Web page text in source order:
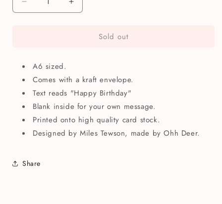
Decrease
quantity
Slice
Greetings
Card
Increase
quantity
Greetings
Card
Sold out
A6 sized.
Comes with a kraft envelope.
Text reads "Happy Birthday"
Blank inside for your own message.
Printed onto high quality card stock.
Designed by Miles Tewson, made by Ohh Deer.
Share